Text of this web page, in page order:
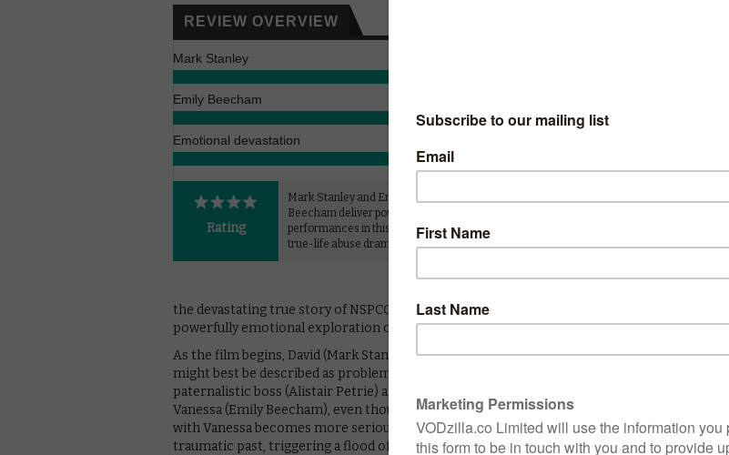
REVIEW OVERVIEW
Mark Stanley
Emily Beecham
Emotional devastation
Rating
Mark Stanley and Emily
Beecham deliver powerful
performances in this harrowing
true-life abuse drama.
CERTFICATE: 15
UK: CURZON HOME CINEMA / APPLE TV
the devastating true story of NSPCC campaigner and abuse survivor David Tait. As such, it’s a
powerfully emotional exploration of the far-reaching damage caused by child abuse.
As the film begins, David (Mark Stanley) is a successful city trader with a personality that
might best be described as problematic. Case in point: he sleeps with the wife of his oddly
paternalistic boss (Alistair Petrie) and makes a fairly aggressive play for work colleague
Vanessa (Emily Beecham), even though he’s already married. However, as David’s relationship
with Vanessa becomes more serious, she tries to get him to open up about his evidently
traumatic past, triggering a flood of painful memories relating to his unhappy childhood in